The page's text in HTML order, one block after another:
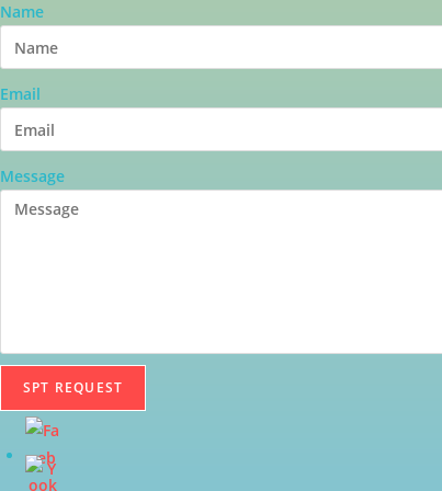
Name
Email
Message
SPT REQUEST